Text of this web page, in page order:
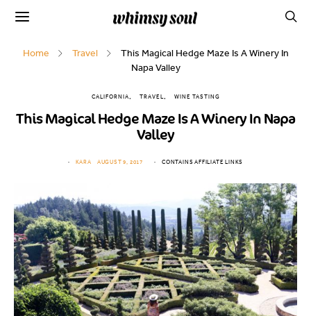
Home Travel
This Magical Hedge Maze Is A Winery In
Napa Valley
CALIFORNIA TRAVEL WINE TASTING
This Magical Hedge Maze Is A Winery In Napa
Valley
KARA AUGUST 9, 2017 CONTAINS AFFILIATE LINKS